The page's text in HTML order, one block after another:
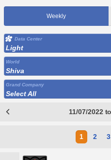
Weekly
Data Center
Light
World
Shiva
Grand Company
Select All
11/07/2022
1 2 3